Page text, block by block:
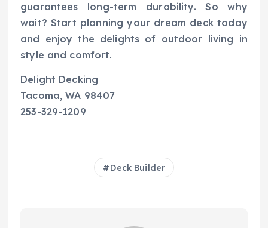
guarantees long-term durability. So why
wait? Start planning your dream deck today
and enjoy the delights of outdoor living in
style and comfort.
Delight Decking
Tacoma, WA 98407
253-329-1209
Deck Builder